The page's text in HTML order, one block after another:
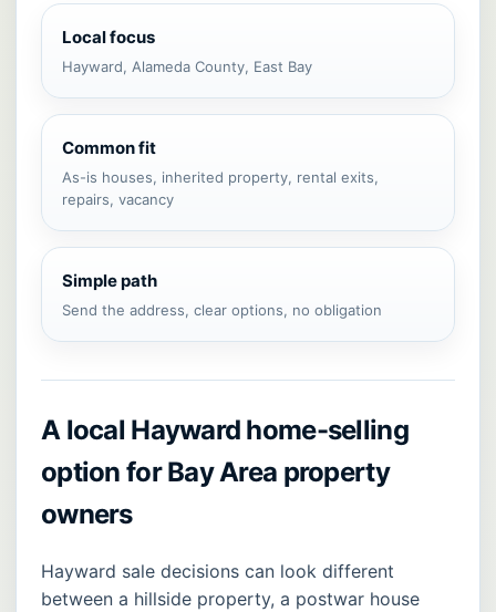
Local focus
Hayward, Alameda County, East Bay
Common fit
As-is houses, inherited property, rental exits,
repairs, vacancy
Simple path
Send the address, clear options, no obligation
A local Hayward home-selling
option for Bay Area property
owners
Hayward sale decisions can look different
between a hillside property, a postwar house